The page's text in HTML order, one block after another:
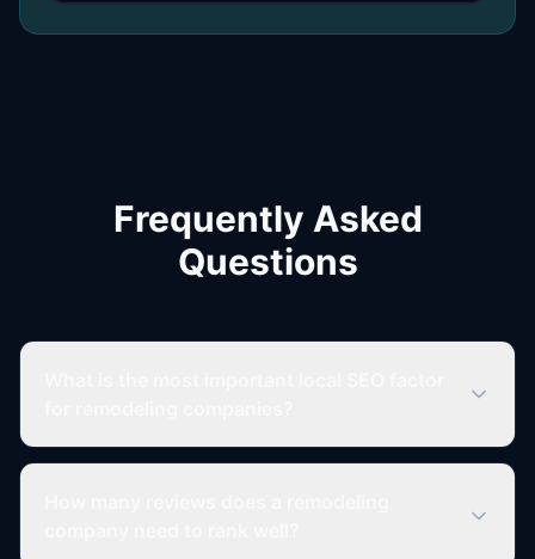
Frequently Asked
Questions